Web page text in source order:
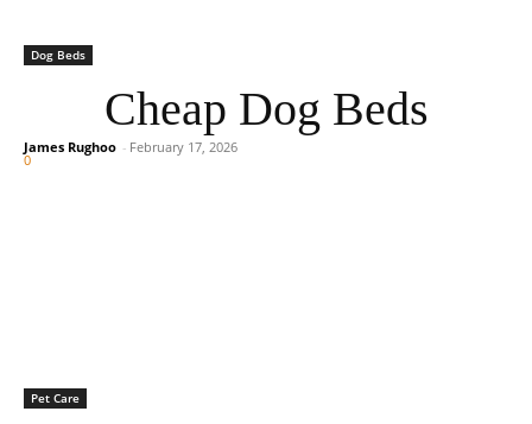
Dog Beds
Cheap Dog Beds
James Rughoo - February 17, 2026
0
Pet Care